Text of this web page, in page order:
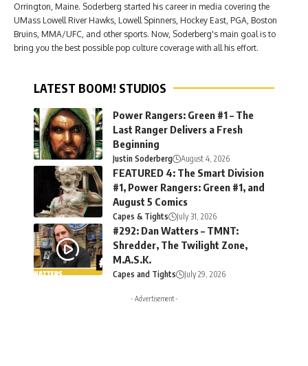
Orrington, Maine. Soderberg started his career in media covering the
UMass Lowell River Hawks, Lowell Spinners, Hockey East, PGA, Boston
Bruins, MMA/UFC, and other sports. Now, Soderberg's main goal is to
bring you the best possible pop culture coverage with all his effort.
LATEST BOOM! STUDIOS
Power Rangers: Green #1 – The
Last Ranger Delivers a Fresh
Beginning
Justin Soderberg August 4, 2026
FEATURED 4: The Smart Division
#1, Power Rangers: Green #1, and
August 5 Comics
Capes & Tights July 31, 2026
#292: Dan Watters – TMNT:
Shredder, The Twilight Zone,
M.A.S.K.
Capes and Tights July 29, 2026
- Advertisement -